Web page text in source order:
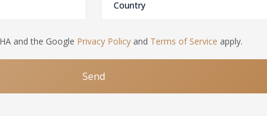
and the Google Privacy Policy and Terms of Service apply.
Send